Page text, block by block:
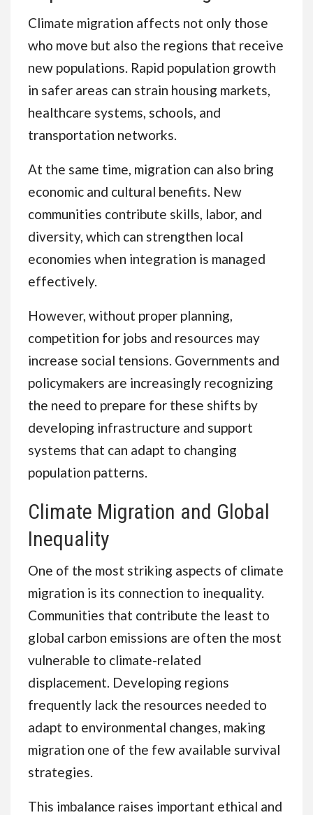
Climate migration affects not only those
who move but also the regions that receive
new populations. Rapid population growth
in safer areas can strain housing markets,
healthcare systems, schools, and
transportation networks.
At the same time, migration can also bring
economic and cultural benefits. New
communities contribute skills, labor, and
diversity, which can strengthen local
economies when integration is managed
effectively.
However, without proper planning,
competition for jobs and resources may
increase social tensions. Governments and
policymakers are increasingly recognizing
the need to prepare for these shifts by
developing infrastructure and support
systems that can adapt to changing
population patterns.
Climate Migration and Global
Inequality
One of the most striking aspects of climate
migration is its connection to inequality.
Communities that contribute the least to
global carbon emissions are often the most
vulnerable to climate-related
displacement. Developing regions
frequently lack the resources needed to
adapt to environmental changes, making
migration one of the few available survival
strategies.
This imbalance raises important ethical and